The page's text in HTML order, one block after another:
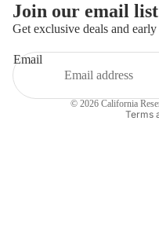
full
Join our email list
Get exclusive deals and
Email
© 2026 California
Terms